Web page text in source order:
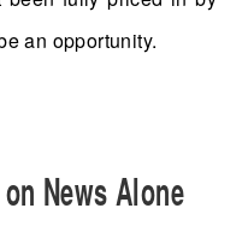
an opportunity.
News Alone